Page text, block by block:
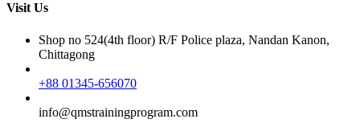
Visit Us
Shop no 524(4th floor) R/F Police plaza, Nandan Kanon,
Chittagong
+88 01345-656070
info@qmstrainingprogram.com